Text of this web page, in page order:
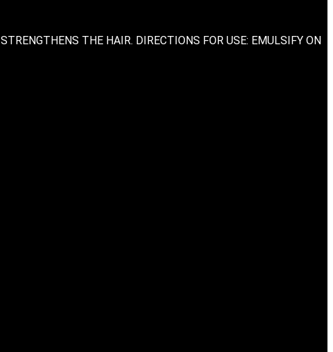
THE HAIR. DIRECTIONS FOR USE: EMULSIFY ON